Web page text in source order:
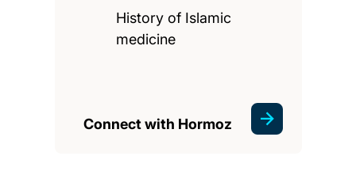
History of Islamic
medicine
Connect with Hormoz